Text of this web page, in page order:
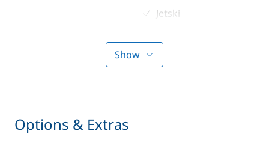
Jetski
Show
Options & Extras